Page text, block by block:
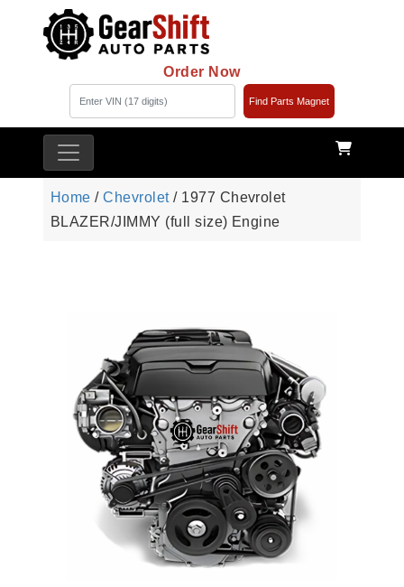
Order Now
Find Parts Magnet
Home /Chevrolet/ 1977 Chevrolet
BLAZER/JIMMY (full size) Engine